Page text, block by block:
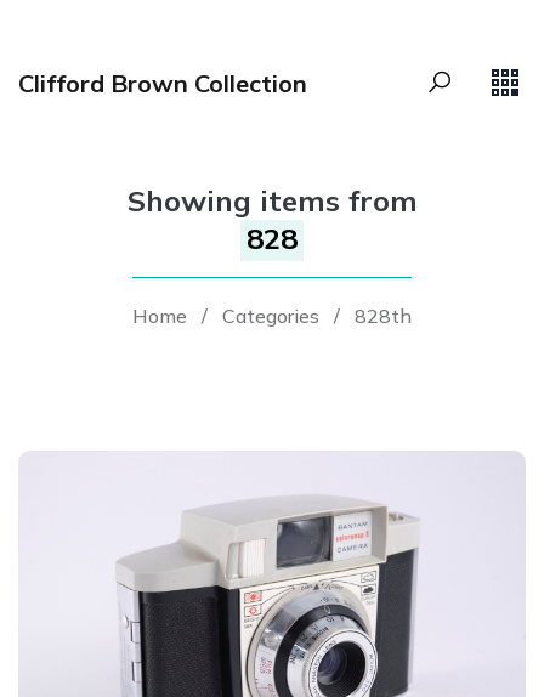
Clifford Brown Collection
Showing items from
828
Home / Categories / 828th